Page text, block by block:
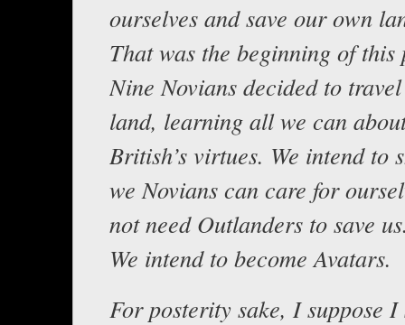
ourselves and save our own
That was the beginning of
Nine Novians decided to
land, learning all we can
British’s virtues. We intend to
we Novians can care for
not need Outlanders to save
We intend to become Avatars.
For posterity sake, I suppose I